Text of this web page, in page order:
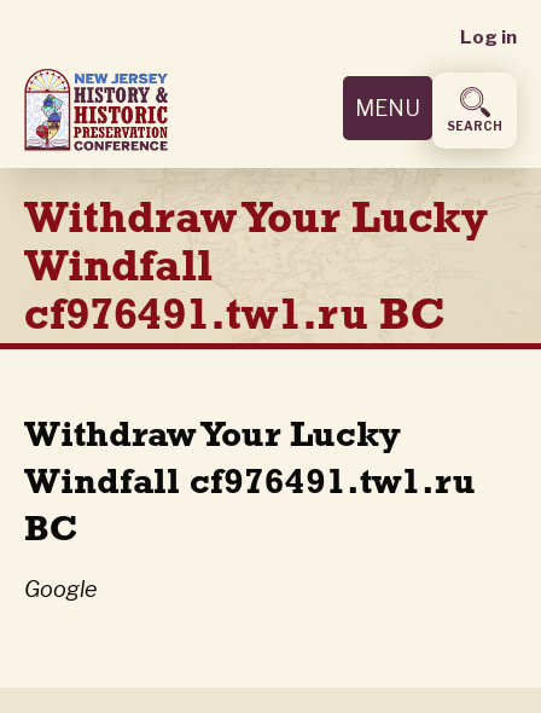
main
content
User
menu
Log in
MENU
SEARCH
Withdraw Your Lucky
Windfall
cf976491.tw1.ru BC
Withdraw Your Lucky
Windfall cf976491.tw1.ru
BC
Google